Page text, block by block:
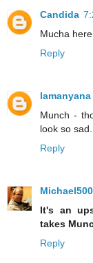
Candida
Mucha here.
Reply
lamanyana
Munch -
look so sad.
Reply
It's an
takes
Reply